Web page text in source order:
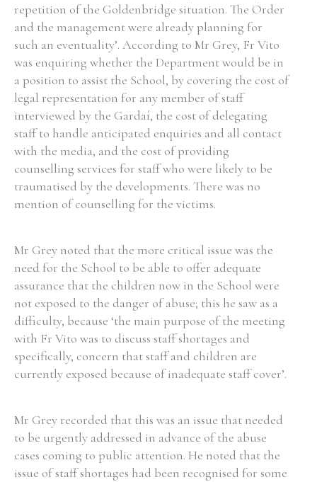
Historical Context
Transfers
Witness Testimony
Enter a keyword
repetition of the Goldenbridge situation. The Order
and the management were already planning for
such an eventuality’. According to Mr Grey, Fr Vito
was enquiring whether the Department would be in
a position to assist the School, by covering the cost of
legal representation for any member of staff
interviewed by the Gardaí, the cost of delegating
staff to handle anticipated enquiries and all contact
with the media, and the cost of providing
counselling services for staff who were likely to be
traumatised by the developments. There was no
mention of counselling for the victims.
Mr Grey noted that the more critical issue was the
need for the School to be able to offer adequate
assurance that the children now in the School were
not exposed to the danger of abuse; this he saw as a
difficulty, because ‘the main purpose of the meeting
with Fr Vito was to discuss staff shortages and
specifically, concern that staff and children are
currently exposed because of inadequate staff cover’.
Mr Grey recorded that this was an issue that needed
to be urgently addressed in advance of the abuse
cases coming to public attention. He noted that the
issue of staff shortages had been recognised for some